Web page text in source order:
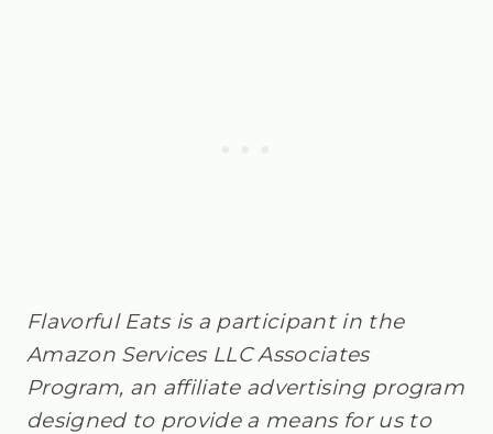
Flavorful Eats is a participant in the
Amazon Services LLC Associates
Program, an affiliate advertising program
designed to provide a means for us to